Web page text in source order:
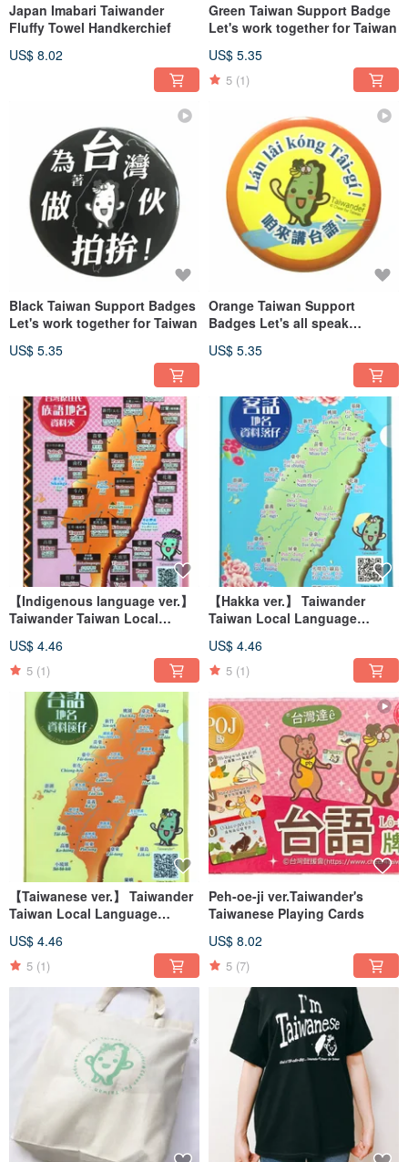
Japan Imabari Taiwander
Fluffy Towel Handkerchief
US$ 8.02
Green Taiwan Support Badge
Let's work together for Taiwan
US$ 5.35
5 (1)
Black Taiwan Support Badges
Let's work together for Taiwan
US$ 5.35
Orange Taiwan Support
Badges Let's all speak
US$ 5.35
【Indigenous language ver.】
Taiwander Taiwan Local
US$ 4.46
5 (1)
【Hakka ver.】 Taiwander
Taiwan Local Language
US$ 4.46
5 (1)
【Taiwanese ver.】 Taiwander
Taiwan Local Language
US$ 4.46
5 (1)
Peh-oe-ji ver.Taiwander's
Taiwanese Playing Cards
US$ 8.02
5 (7)